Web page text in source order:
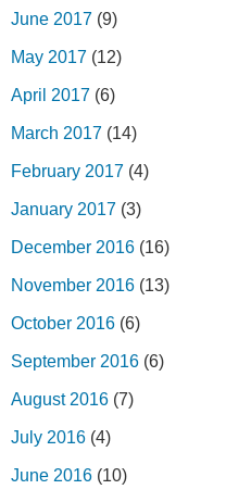
June 2017 (9)
May 2017 (12)
April 2017 (6)
March 2017 (14)
February 2017 (4)
January 2017 (3)
December 2016 (16)
November 2016 (13)
October 2016 (6)
September 2016 (6)
August 2016 (7)
July 2016 (4)
June 2016 (10)